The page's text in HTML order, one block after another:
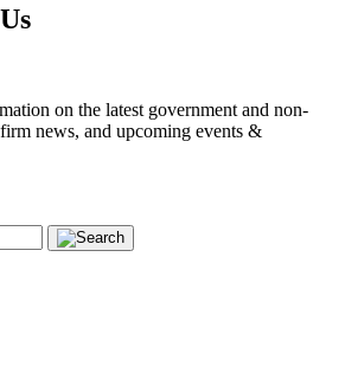
on the latest government and non-
news, and upcoming events &